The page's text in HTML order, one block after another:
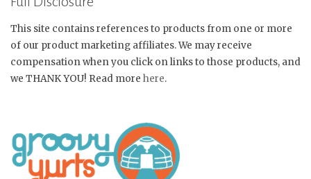
This site contains references to products from one or more
of our product marketing affiliates. We may receive
compensation when you click on links to those products, and
we THANK YOU! Read more here.